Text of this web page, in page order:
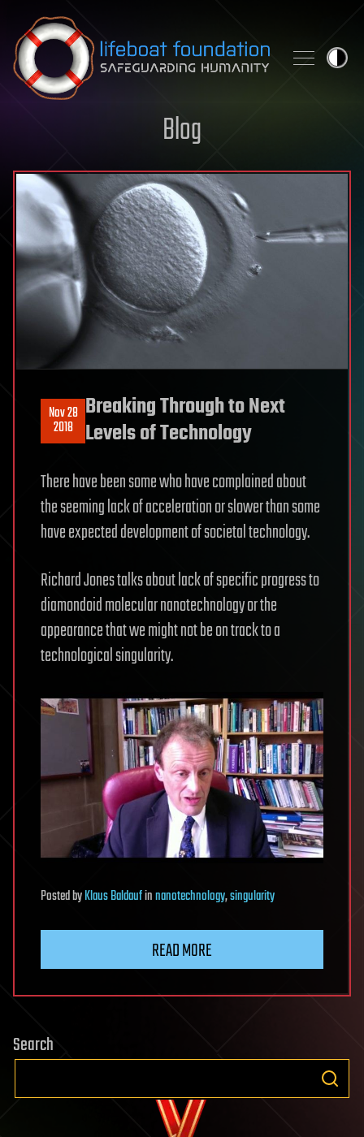
Skip to content
Blog
Nov 28
2018
Breaking Through to Next
Levels of Technology
There have been some who have complained about
the seeming lack of acceleration or slower than some
have expected development of societal technology.
Richard Jones talks about lack of specific progress to
diamondoid molecular nanotechnology or the
appearance that we might not be on track to a
technological singularity.
PostedbyKlaus Baldaufinnanotechnology,singularity
READ MORE
Search